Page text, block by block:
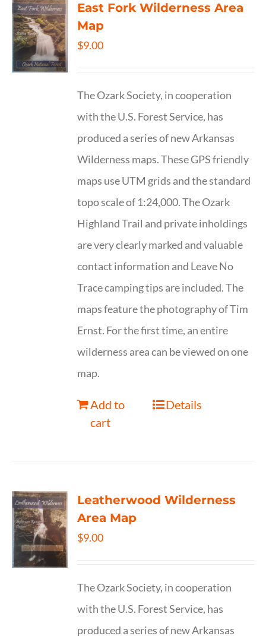
East Fork Wilderness Area
Map
$9.00
The Ozark Society, in cooperation
with the U.S. Forest Service, has
produced a series of new Arkansas
Wilderness maps. These GPS friendly
maps use UTM grids and the standard
topo scale of 1:24,000. The Ozark
Highland Trail and private inholdings
are very clearly marked and valuable
contact information and Leave No
Trace camping tips are included. The
maps feature the photography of Tim
Ernst. For the first time, an entire
wilderness area can be viewed on one
map.
Add to
cart
Details
Leatherwood Wilderness
Area Map
$9.00
The Ozark Society, in cooperation
with the U.S. Forest Service, has
produced a series of new Arkansas